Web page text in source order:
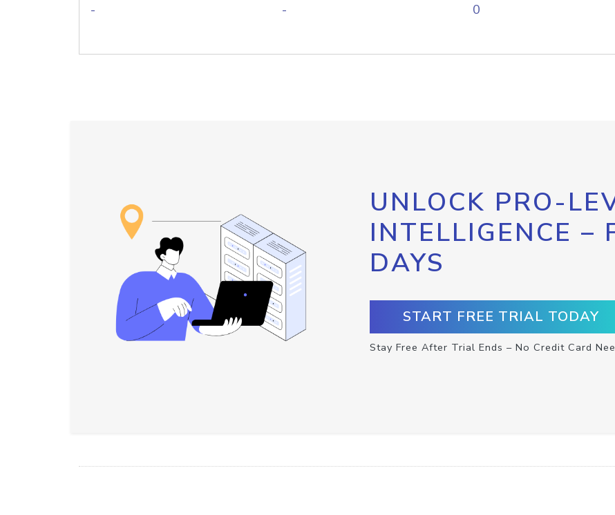
- - 0
UNLOCK PRO-
INTELLIGENCE –
DAYS
START FREE TRIAL TODAY
Stay Free After Trial Ends – No Credit Card